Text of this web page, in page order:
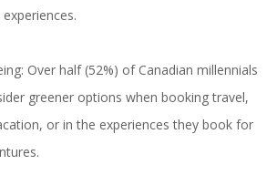
Over half (52%) of Canadian millennials
greener options when booking travel,
or in the experiences they book for